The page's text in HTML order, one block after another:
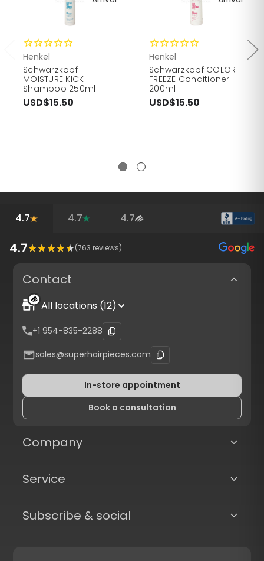
Henkel
Schwarzkopf
MOISTURE KICK
Shampoo 250ml
USD$15.50
Henkel
Schwarzkopf COLOR
FREEZE Conditioner
200ml
USD$15.50
4.7 4.7 4.7
4.7 (763 reviews)
Contact
All locations (12)
+1 954-835-2288
sales@superhairpieces.com
In-store appointment
Book a consultation
Company
Service
Subscribe & social